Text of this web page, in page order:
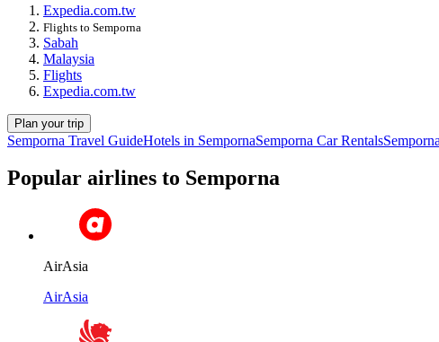
Expedia.com.tw
Flights to Semporna
Sabah
Malaysia
Flights
Expedia.com.tw
Plan your trip
Semporna Travel GuideHotels in SempornaSemporna Car Rentals
Popular airlines to Semporna
AirAsia
AirAsia